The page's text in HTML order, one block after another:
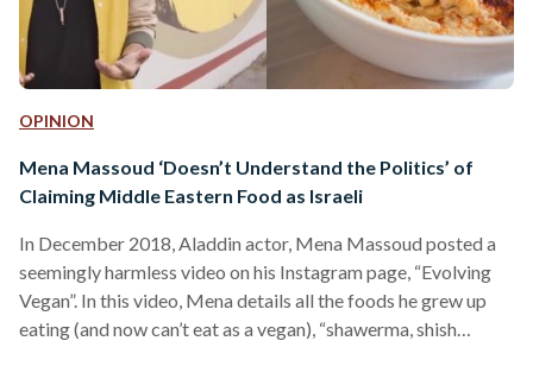
OPINION
Mena Massoud ‘Doesn’t Understand the Politics’ of
Claiming Middle Eastern Food as Israeli
In December 2018, Aladdin actor, Mena Massoud posted a
seemingly harmless video on his Instagram page, “Evolving
Vegan”. In this video, Mena details all the foods he grew up
eating (and now can’t eat as a vegan), “shawerma, shish